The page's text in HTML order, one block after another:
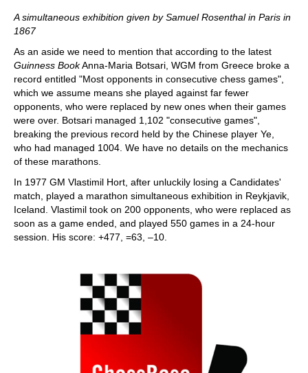
A simultaneous exhibition given by Samuel Rosenthal in Paris in
1867
As an aside we need to mention that according to the latest
Guinness BookAnna-Maria Botsari, WGM from Greece broke a
record entitled "Most opponents in consecutive chess games",
which we assume means she played against far fewer
opponents, who were replaced by new ones when their games
were over. Botsari managed 1,102 "consecutive games",
breaking the previous record held by the Chinese player Ye,
who had managed 1004. We have no details on the mechanics
of these marathons.
In 1977 GM Vlastimil Hort, after unluckily losing a Candidates'
match, played a marathon simultaneous exhibition in Reykjavik,
Iceland. Vlastimil took on 200 opponents, who were replaced as
soon as a game ended, and played 550 games in a 24-hour
session. His score: +477, =63, –10.